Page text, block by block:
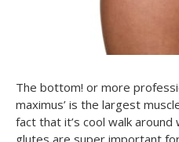
The bottom! or more
maximus’ is the largest
fact that it’s cool walk
glutes are super important